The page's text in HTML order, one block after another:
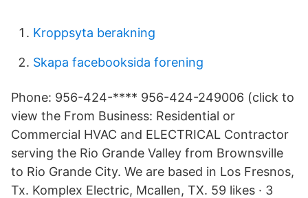
Kroppsyta berakning
Skapa facebooksida forening
Phone: 956-424-**** 956-424-249006 (click to
view the From Business: Residential or
Commercial HVAC and ELECTRICAL Contractor
serving the Rio Grande Valley from Brownsville
to Rio Grande City. We are based in Los Fresnos,
Tx. Komplex Electric, Mcallen, TX. 59 likes · 3